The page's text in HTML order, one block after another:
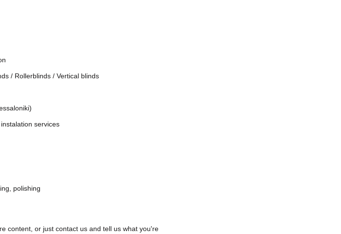
/ Rollerblinds / Vertical blinds
services
polishing
content, or just contact us and tell us what you're